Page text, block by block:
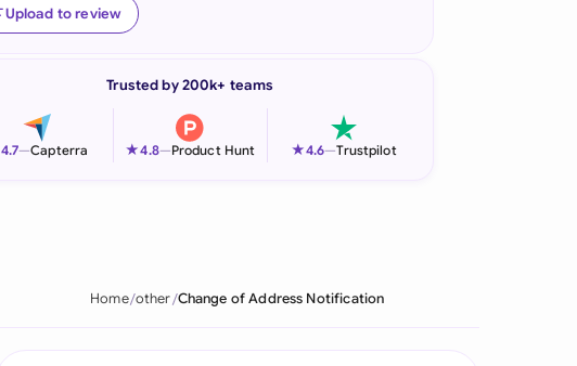
Indonesia
Ireland
Malaysia
Nigeria
Pakistan
Upload to review
Trusted by 200k+ teams
4.7—Capterra ★4.8—Product Hunt ★4.6—Trustpilot
Home other Change of Address Notification